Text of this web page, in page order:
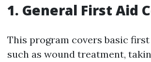
1. General First Aid
This program covers basic
such as wound treatment,